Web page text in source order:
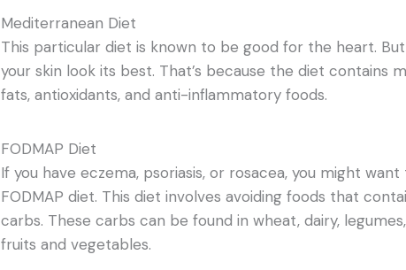
Mediterranean Diet
This particular diet is known to be good for the heart.
your skin look its best. That’s because the diet contains
fats, antioxidants, and anti-inflammatory foods.
FODMAP Diet
If you have eczema, psoriasis, or rosacea, you might
FODMAP diet. This diet involves avoiding foods that
carbs. These carbs can be found in wheat, dairy,
fruits and vegetables.